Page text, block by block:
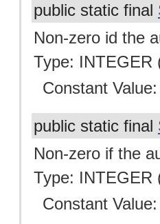
public static final
Non-zero id the
Type: INTEGER
Constant
public static final
Non-zero if the
Type: INTEGER
Constant